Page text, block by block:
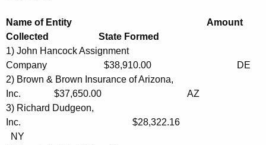
s
i
n
e
s
s
Name of Entity Amount
Collected State Formed
1) John Hancock Assignment
Company $38,910.00 DE
2) Brown & Brown Insurance of Arizona,
Inc. $37,650.00 AZ
3) Richard Dudgeon,
Inc. $28,322.16
NY